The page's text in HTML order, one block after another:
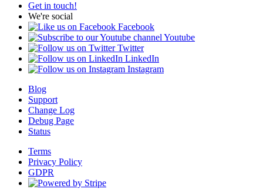
Get in touch!
We're social
Facebook
Youtube
Twitter
LinkedIn
Instagram
Blog
Support
Change Log
Debug Page
Status
Terms
Privacy Policy
GDPR